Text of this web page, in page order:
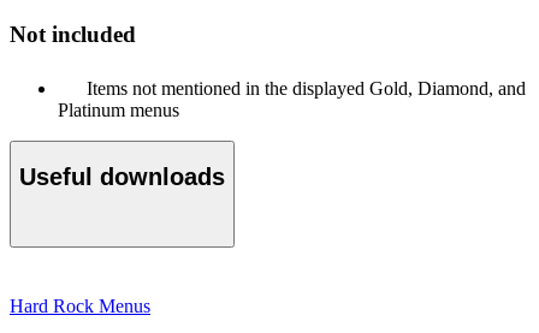
Not included
Items not mentioned in the displayed Gold, Diamond, and
Platinum menus
Useful downloads
Hard Rock Menus